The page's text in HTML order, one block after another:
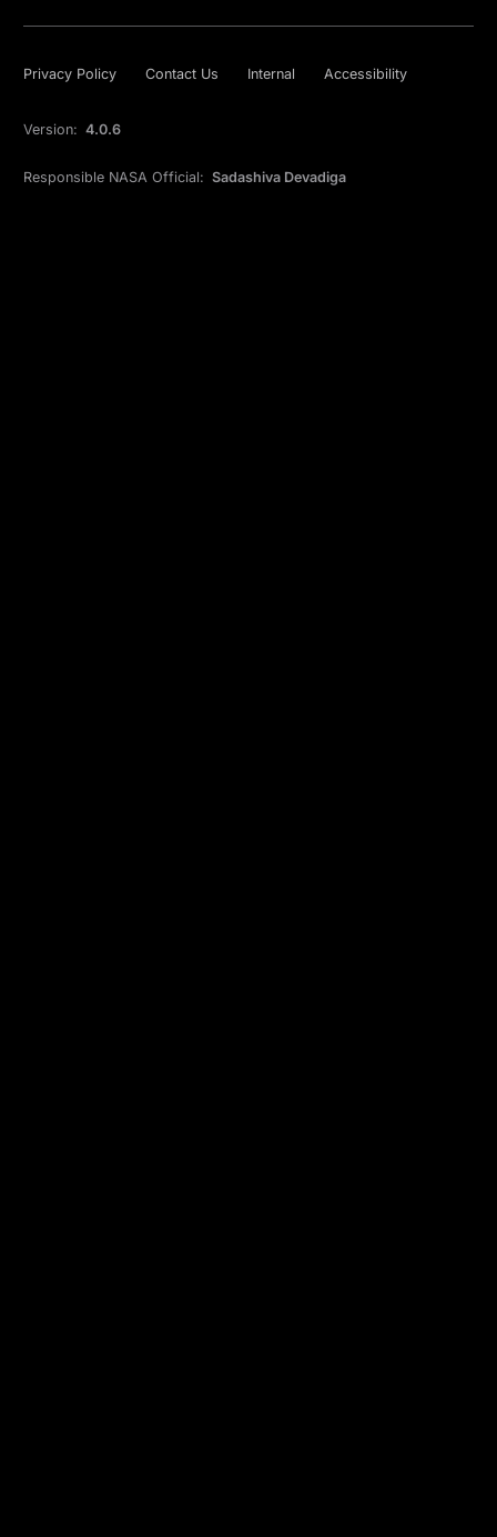
Privacy Policy Contact Us Internal Accessibility
Version: 4.0.6
Responsible NASA Official: Sadashiva Devadiga